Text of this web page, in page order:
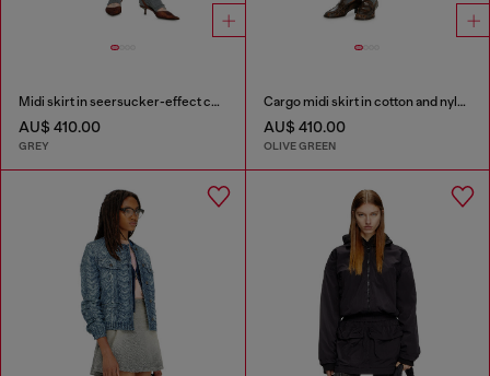
Midi skirt in seersucker-effect check
AU$ 410.00
GREY
Cargo midi skirt in cotton and nylon
AU$ 410.00
OLIVE GREEN